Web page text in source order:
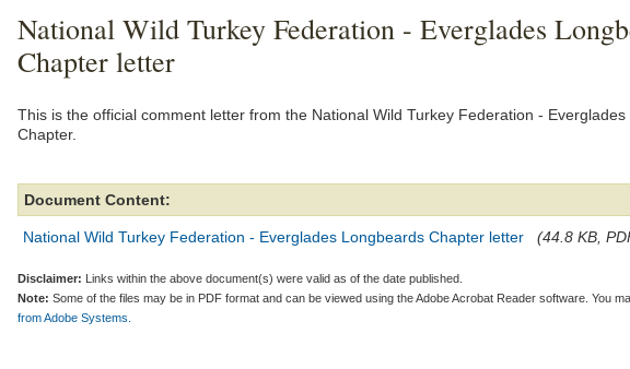
National Wild Turkey Federation - Everglades
Chapter letter
This is the official comment letter from the National Wild Turkey Federation -
Chapter.
Document Content:
National Wild Turkey Federation - Everglades Longbeards Chapter letter (44.8 KB,
Disclaimer: Links within the above document(s) were valid as of the date published.
Note: Some of the files may be in PDF format and can be viewed using the Adobe Acrobat Reader software. You
from Adobe Systems.